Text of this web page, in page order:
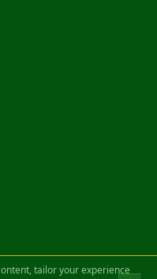
tailor your experience